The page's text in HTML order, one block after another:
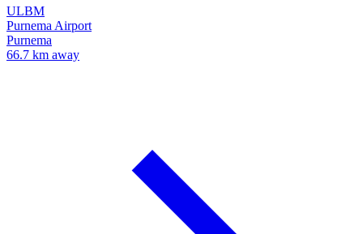
ULBM
Purnema Airport
Purnema
66.7 km away